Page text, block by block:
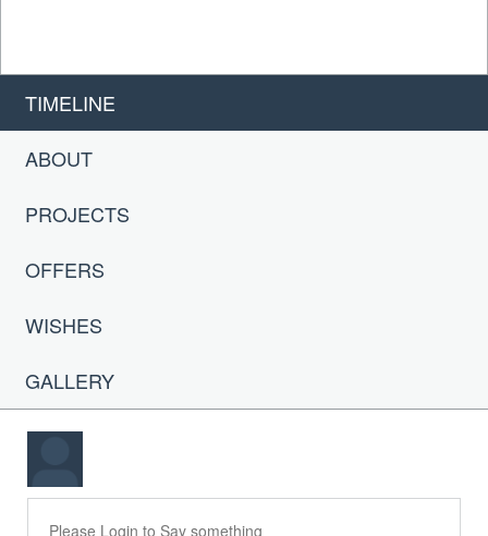
TIMELINE
ABOUT
PROJECTS
OFFERS
WISHES
GALLERY